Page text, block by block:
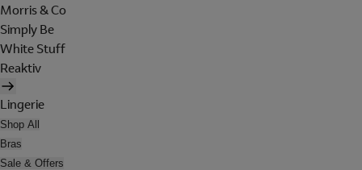
Morris & Co
Simply Be
White Stuff
Reaktiv
Lingerie
Shop All
Bras
Sale & Offers